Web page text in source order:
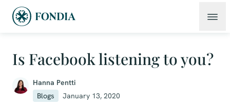
Is Facebook listening to you?
Hanna Pentti
Blogs
January 13, 2020